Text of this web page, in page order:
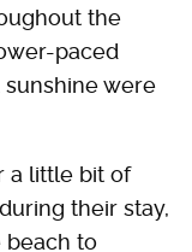
the
paced
were
a little bit of
their stay,
beach to